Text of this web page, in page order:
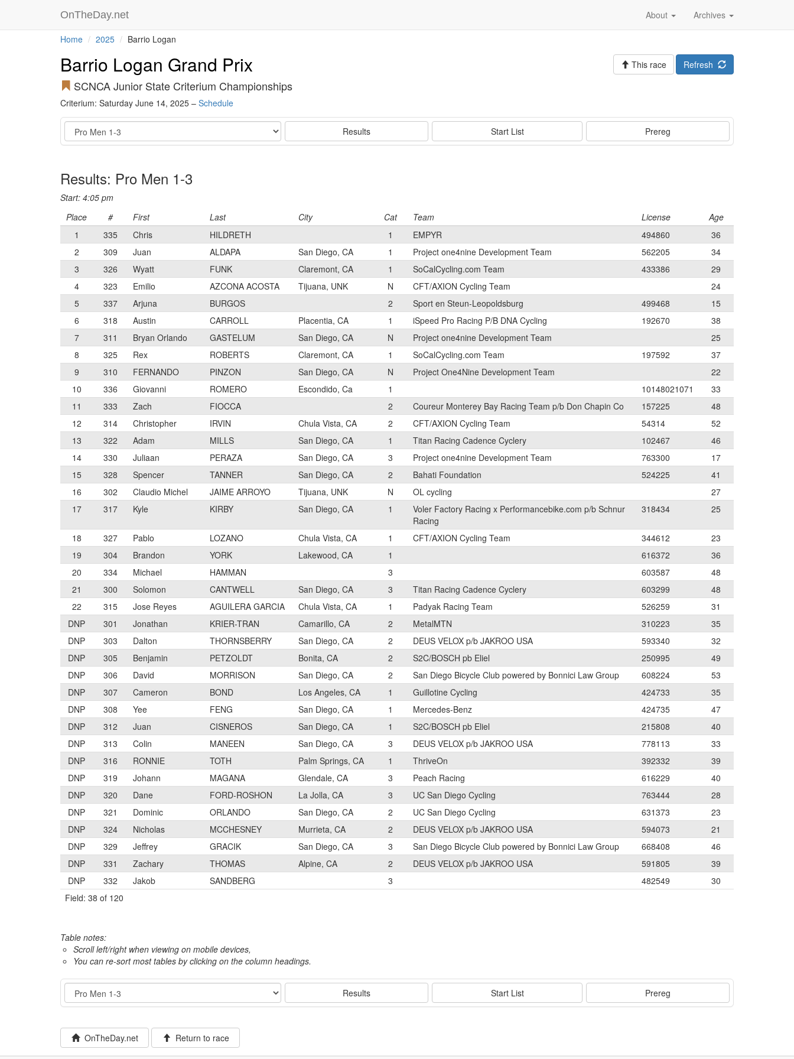
OnTheDay.net Archives
About
Home 2025 Barrio Logan
Barrio Logan Grand Prix
SCNCA Junior State Criterium Championships
Criterium: Saturday June 14, 2025 – Schedule
Refresh
This race
Event Results Start List Prereg
Results: Pro Men 1-3
Start: 4:05 pm
Place
# First Last City Cat Team License
Age
1
335 Chris HILDRETH 1 EMPYR 494860
36
2
309 Juan ALDAPA San Diego, CA 1 Project one4nine Development Team 562205
34
3
326 Wyatt FUNK Claremont, CA 1 SoCalCycling.com Team 433386
29
4
323 Emilio AZCONA ACOSTA Tijuana, UNK N CFT/AXION Cycling Team
24
5
337 Arjuna BURGOS 2 Sport en Steun-Leopoldsburg 499468
15
6
318 Austin CARROLL Placentia, CA 1 iSpeed Pro Racing P/B DNA Cycling 192670
38
7
311 Bryan Orlando GASTELUM San Diego, CA N Project one4nine Development Team
25
8
325 Rex ROBERTS Claremont, CA 1 SoCalCycling.com Team 197592
37
9
310 FERNANDO PINZON San Diego, CA N Project One4Nine Development Team
22
10
336 Giovanni ROMERO Escondido, Ca 1 10148021071
33
11
333 Zach FIOCCA 2 Coureur Monterey Bay Racing Team p/b Don Chapin Co 157225
48
12
314 Christopher IRVIN Chula Vista, CA 2 CFT/AXION Cycling Team 54314
52
13
322 Adam MILLS San Diego, CA 1 Titan Racing Cadence Cyclery 102467
46
14
330 Juliaan PERAZA San Diego, CA 3 Project one4nine Development Team 763300
17
15
328 Spencer TANNER San Diego, CA 2 Bahati Foundation 524225
41
16
302 Claudio Michel JAIME ARROYO Tijuana, UNK N OL cycling
27
17
317 Kyle KIRBY San Diego, CA 1
Voler Factory Racing x Performancebike.com p/b Schnur
Racing
318434 25
18 327 Pablo LOZANO Chula Vista, CA 1 CFT/AXION Cycling Team 344612
23
19
304 Brandon YORK Lakewood, CA 1 616372
36
20
334 Michael HAMMAN 3 603587
48
21
300 Solomon CANTWELL San Diego, CA 3 Titan Racing Cadence Cyclery 603299
48
22
315 Jose Reyes AGUILERA GARCIA Chula Vista, CA 1 Padyak Racing Team 526259
31
DNP
301 Jonathan KRIER-TRAN Camarillo, CA 2 MetalMTN 310223
35
DNP
303 Dalton THORNSBERRY San Diego, CA 2 DEUS VELOX p/b JAKROO USA 593340
32
DNP
305 Benjamin PETZOLDT Bonita, CA 2 S2C/BOSCH pb Eliel 250995
49
DNP
306 David MORRISON San Diego, CA 2 San Diego Bicycle Club powered by Bonnici Law Group 608224
53
DNP
307 Cameron BOND Los Angeles, CA 1 Guillotine Cycling 424733
35
DNP
308 Yee FENG San Diego, CA 1 Mercedes-Benz 424735
47
DNP
312 Juan CISNEROS San Diego, CA 1 S2C/BOSCH pb Eliel 215808
40
DNP
313 Colin MANEEN San Diego, CA 3 DEUS VELOX p/b JAKROO USA 778113
33
DNP
316 RONNIE TOTH Palm Springs, CA 1 ThriveOn 392332
39
DNP
319 Johann MAGANA Glendale, CA 3 Peach Racing 616229
40
DNP
320 Dane FORD-ROSHON La Jolla, CA 3 UC San Diego Cycling 763444
28
DNP
321 Dominic ORLANDO San Diego, CA 2 UC San Diego Cycling 631373
23
DNP
324 Nicholas MCCHESNEY Murrieta, CA 2 DEUS VELOX p/b JAKROO USA 594073
21
DNP
329 Jeffrey GRACIK San Diego, CA 3 San Diego Bicycle Club powered by Bonnici Law Group 668408
46
DNP
331 Zachary THOMAS Alpine, CA 2 DEUS VELOX p/b JAKROO USA 591805
39
DNP
332 Jakob SANDBERG 3 482549
30
Field: 38 of 120
Table notes:
Scroll left/right when viewing on mobile devices,
You can re-sort most tables by clicking on the column headings.
Event Results Start List Prereg
OnTheDay.net Return to race